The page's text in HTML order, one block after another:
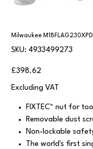
Milwaukee
SKU:
SKU
4933499273
4933499273
Price
£398.62
Excluding VAT
FIXTEC™ nut for
Removable dust
Non-lockable
The world's first